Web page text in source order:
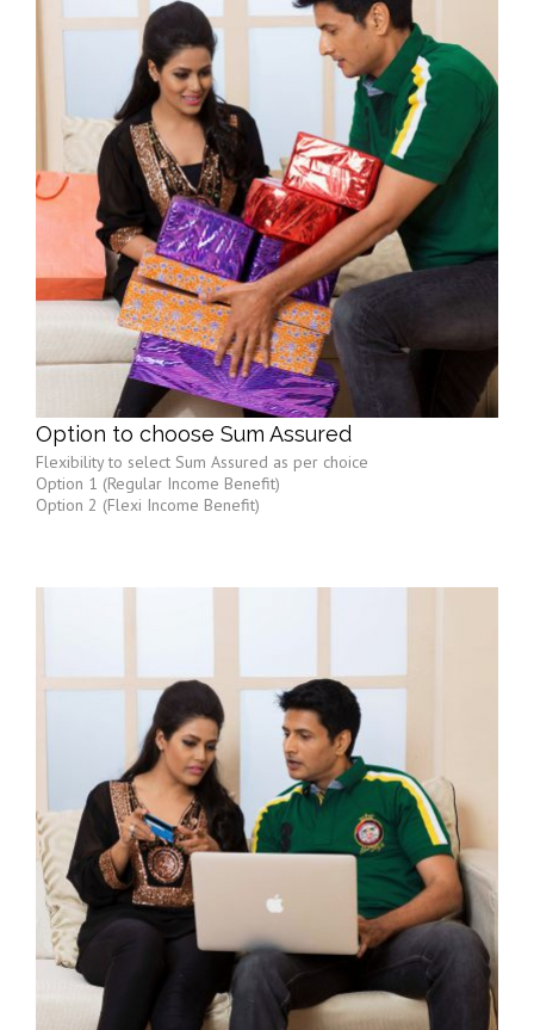
Option to choose Sum Assured
Flexibility to select Sum Assured as per choice
Option 1 (Regular Income Benefit)
Option 2 (Flexi Income Benefit)